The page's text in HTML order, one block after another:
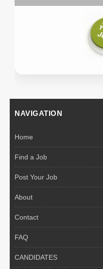
NAVIGATION
Home
Find a Job
Post Your Job
About
Contact
FAQ
CANDIDATES